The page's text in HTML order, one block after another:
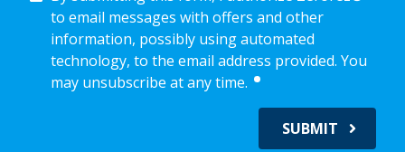
to email messages with offers and other
information, possibly using automated
technology, to the email address provided. You
may unsubscribe at any time.
required
SUBMIT